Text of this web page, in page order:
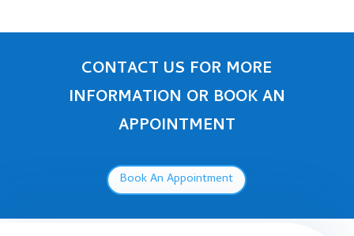
CONTACT US FOR MORE
INFORMATION OR BOOK AN
APPOINTMENT
Book An Appointment